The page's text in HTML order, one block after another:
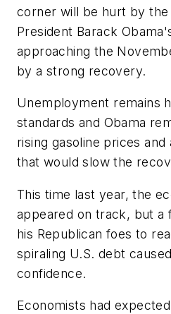
corner will be hurt by
President Barack
approaching the
by a strong recovery.
Unemployment remains
standards and Obama
rising gasoline prices
that would slow the
This time last year, the
appeared on track, but a
his Republican foes to
spiraling U.S. debt
confidence.
Economists had